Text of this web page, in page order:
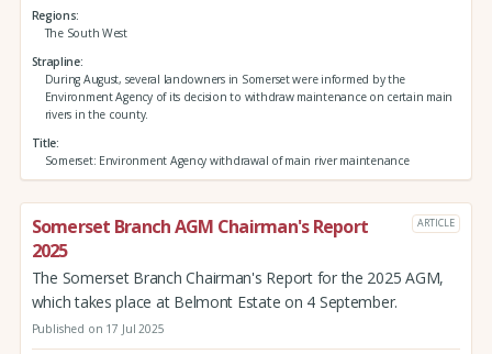
Regions
The South West
Strapline
During August, several landowners in Somerset were informed by the
Environment Agency of its decision to withdraw maintenance on certain main
rivers in the county.
Title
Somerset: Environment Agency withdrawal of main river maintenance
Somerset Branch AGM Chairman's Report
2025
ARTICLE
The Somerset Branch Chairman's Report for the 2025 AGM,
which takes place at Belmont Estate on 4 September.
Published on 17 Jul 2025